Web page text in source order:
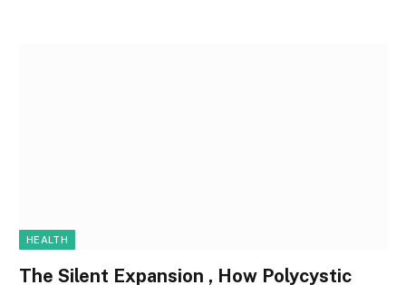
HEALTH
The Silent Expansion , How Polycystic